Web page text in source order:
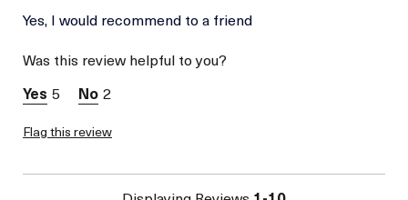
La Mer devotees have said
this was best for:
Age
Skin Type
Skin Concern
I was incentivized to give
this review (for ex. free
sweepstakes/contest,
Yes, I would recommend to a friend
Was this review helpful to you?
5
2
Flag this review